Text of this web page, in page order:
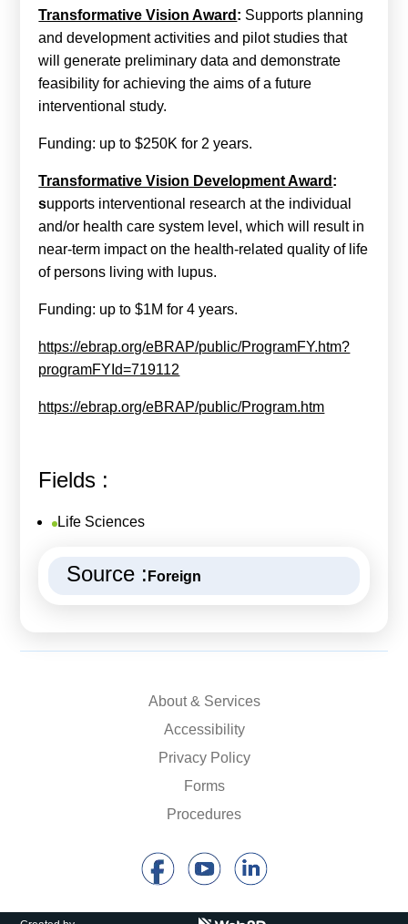
Transformative Vision Award : Supports planning
and development activities and pilot studies that
will generate preliminary data and demonstrate
feasibility for achieving the aims of a future
interventional study.
Funding: up to $250K for 2 years.
Transformative Vision Development Award :
supports interventional research at the individual
and/or health care system level, which will result in
near-term impact on the health-related quality of life
of persons living with lupus.
Funding: up to $1M for 4 years.
https://ebrap.org/eBRAP/public/ProgramFY.htm?
programFYId=719112
https://ebrap.org/eBRAP/public/Program.htm
Fields :
Life Sciences
Source : Foreign
About & Services
Accessibility
Privacy Policy
Forms
Procedures